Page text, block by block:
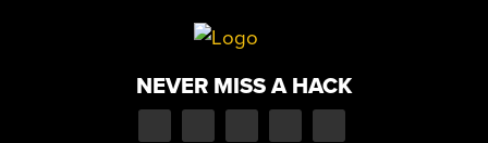
NEVER MISS A HACK